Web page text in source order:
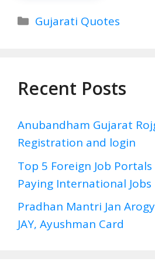
Categories
Gujarati Quotes
Recent Posts
Anubandham Gujarat
Registration and login
Top 5 Foreign Job
Paying International Jobs
Pradhan Mantri Jan
JAY, Ayushman Card